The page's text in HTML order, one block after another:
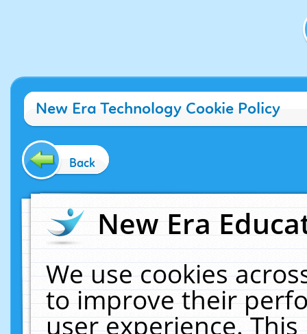
New Era Technology Cookie Policy
Back
New Era
We use cookies
to improve their
user experience.